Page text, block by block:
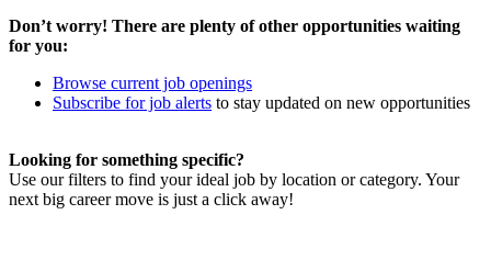
Don’t worry! There are plenty of other opportunities waiting
for you:
Browse current job openings
Subscribe for job alerts to stay updated on new opportunities
Looking for something specific?
Use our filters to find your ideal job by location or category. Your
next big career move is just a click away!